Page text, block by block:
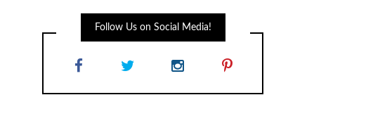
Follow Us on Social Media!